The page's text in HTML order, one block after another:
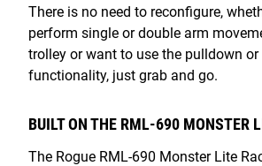
There is no need to reconfigure,
perform single or double arm
trolley or want to use the pulldown
functionality, just grab and go.
BUILT ON THE RML-690 MONSTER
The Rogue RML-690 Monster Lite